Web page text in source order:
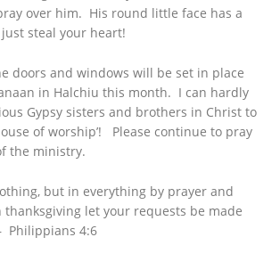
over him. His round little face has a
steal your heart!
doors and windows will be set in place
in Halchiu this month. I can hardly
Gypsy sisters and brothers in Christ to
of worship’! Please continue to pray
the ministry.
but in everything by prayer and
let your requests be made
Philippians 4:6